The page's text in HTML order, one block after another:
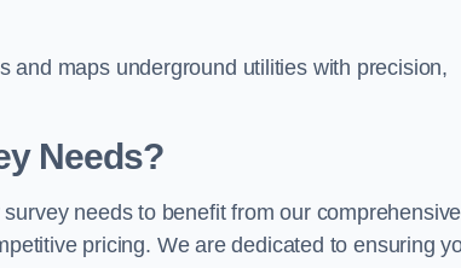
and maps underground utilities with precision,
Needs?
needs to benefit from our comprehensive
pricing. We are dedicated to ensuring